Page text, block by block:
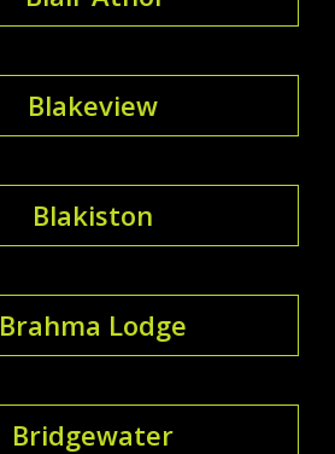
Blakeview
Blakiston
Brahma Lodge
Bridgewater